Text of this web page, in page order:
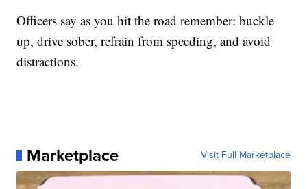
Officers say as you hit the road remember: buckle
up, drive sober, refrain from speeding, and avoid
distractions.
Marketplace Visit Full Marketplace